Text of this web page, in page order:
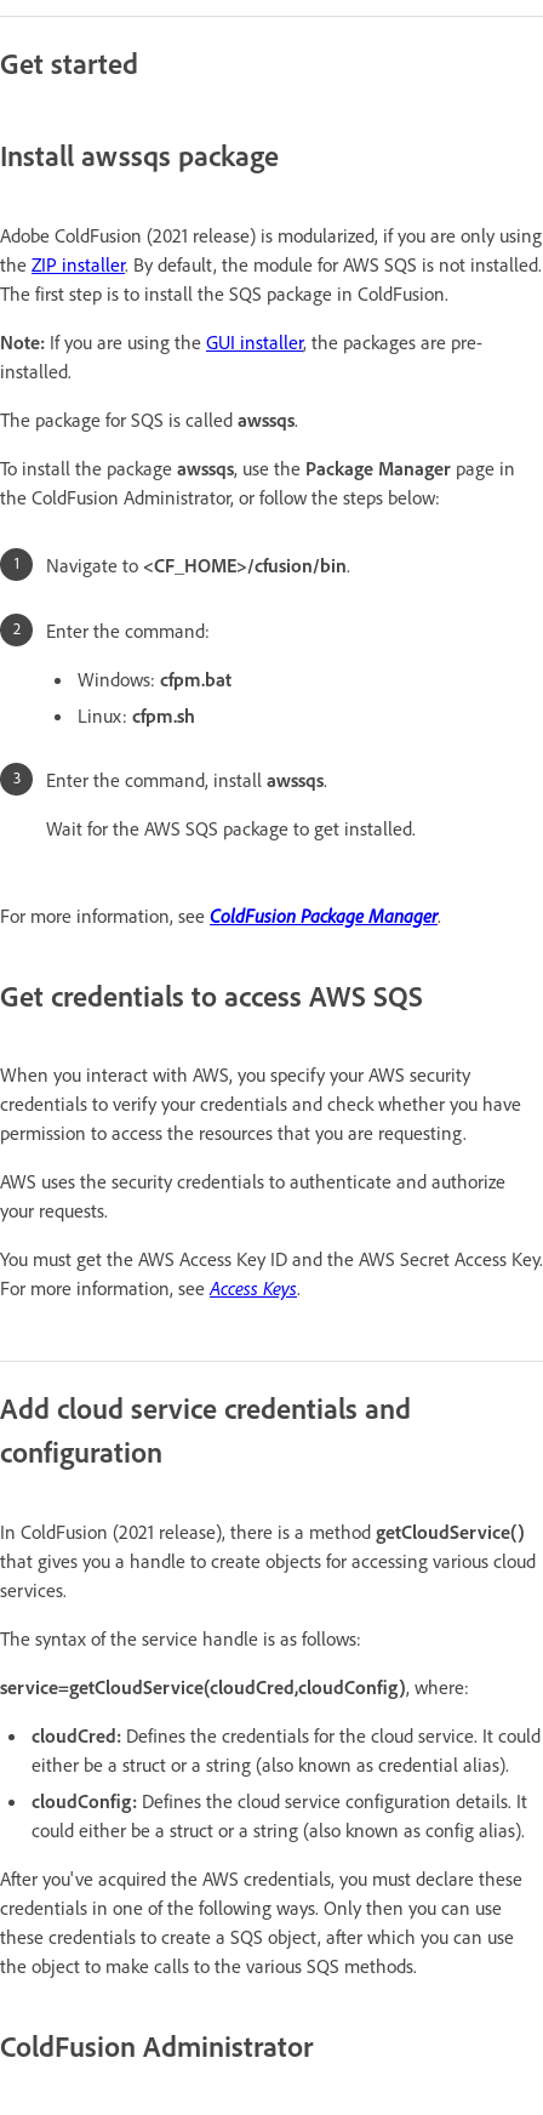
Get started
Install awssqs package
Adobe ColdFusion (2021 release) is modularized, if you are only using
the ZIP installer. By default, the module for AWS SQS is not installed.
The first step is to install the SQS package in ColdFusion.
Note: If you are using the GUI installer, the packages are pre-
installed.
The package for SQS is called awssqs.
To install the package awssqs, use the Package Manager page in
the ColdFusion Administrator, or follow the steps below:
Navigate to <CF_HOME>/cfusion/bin.
Enter the command:
Windows: cfpm.bat
Linux: cfpm.sh
Enter the command, install awssqs.
Wait for the AWS SQS package to get installed.
For more information, see ColdFusion Package Manager.
Get credentials to access AWS SQS
When you interact with AWS, you specify your AWS security
credentials to verify your credentials and check whether you have
permission to access the resources that you are requesting.
AWS uses the security credentials to authenticate and authorize
your requests.
You must get the AWS Access Key ID and the AWS Secret Access Key.
For more information, seeAccess Keys.
Add cloud service credentials and
configuration
In ColdFusion (2021 release), there is a method getCloudService()
that gives you a handle to create objects for accessing various cloud
services.
The syntax of the service handle is as follows:
service=getCloudService(cloudCred,cloudConfig), where:
cloudCred: Defines the credentials for the cloud service. It could
either be a struct or a string (also known as credential alias).
cloudConfig: Defines the cloud service configuration details. It
could either be a struct or a string (also known as config alias).
After you've acquired the AWS credentials, you must declare these
credentials in one of the following ways. Only then you can use
these credentials to create a SQS object, after which you can use
the object to make calls to the various SQS methods.
ColdFusion Administrator